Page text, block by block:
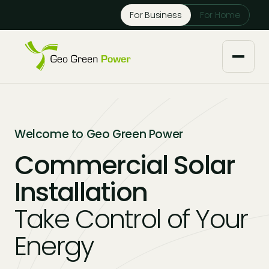
For Business For Home
Our Services
Solar Installers
Solar Panel Maintenance
Solar Battery Storage
Knowledge Base
Downloads
Tech Partners and Brands
Case Studies
Financing Options
Welcome to Geo Green Power
Commercial Solar
Installation
Take Control of Your
Energy